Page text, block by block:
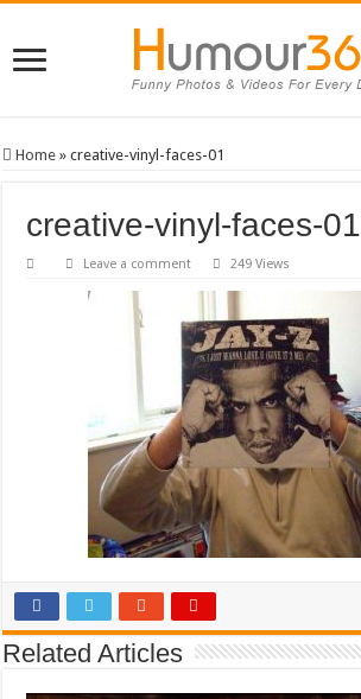
Home » creative-vinyl-faces-01
creative-vinyl-faces-01
Leave a comment 249 Views
Related Articles